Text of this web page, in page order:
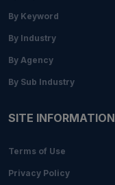
By Keyword
By Industry
By Agency
By Sub Industry
SITE INFORMATION
Terms of Use
Privacy Policy